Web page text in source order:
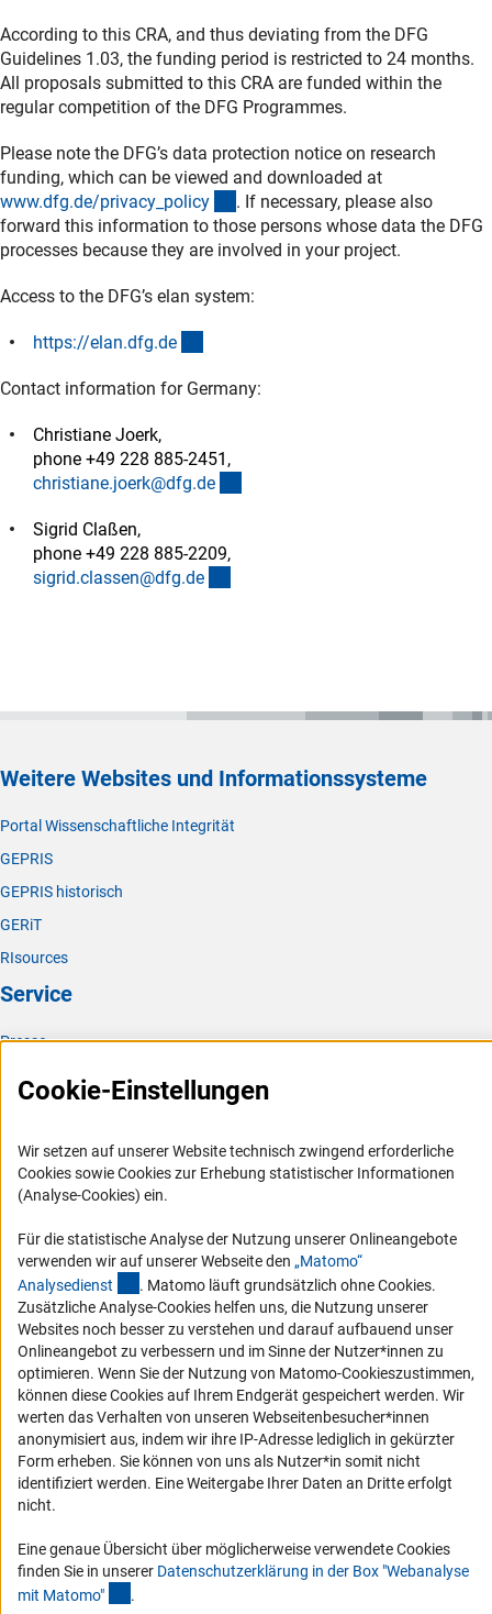
According to this CRA, and thus deviating from the DFG
Guidelines 1.03, the funding period is restricted to 24 months.
All proposals submitted to this CRA are funded within the
regular competition of the DFG Programmes.
Please note the DFG’s data protection notice on research
funding, which can be viewed and downloaded at
www.dfg.de/privacy_policy (interner Link)
. If necessary, please also
forward this information to those persons whose data the DFG
processes because they are involved in your project.
Access to the DFG’s elan system:
https://elan.dfg.de
Contact information for Germany:
Christiane Joerk,
phone +49 228 885-2451,
christiane.joerk@dfg.de
Sigrid Claßen,
phone +49 228 885-2209,
sigrid.classen@dfg.de
Weitere Websites und Informationssysteme
Portal Wissenschaftliche Integrität
GEPRIS
GEPRIS historisch
GERiT
RIsources
Service
Presse
RSS-Feeds
Compliance
Vergabeverfahren
Barrierefreiheit
Service und Informationen für Menschen mit Behinderungen
Erklärung zur Barrierefreiheit
Barriere melden
DFG-aktuell
Erhalten Sie Neuigkeiten aus der DFG direkt in Ihr Mailpostfach oder
schauen Sie sich die Ausgaben online an.
Zum Newsletter
Cookie-Einstellungen
Wir setzen auf unserer Website technisch zwingend erforderliche
Cookies sowie Cookies zur Erhebung statistischer Informationen
(Analyse-Cookies) ein.
Für die statistische Analyse der Nutzung unserer Onlineangebote
verwenden wir auf unserer Webseite den „Matomo“
Analysedienst (externer Link)
. Matomo läuft grundsätzlich ohne Cookies.
Zusätzliche Analyse-Cookies helfen uns, die Nutzung unserer
Websites noch besser zu verstehen und darauf aufbauend unser
Onlineangebot zu verbessern und im Sinne der Nutzer*innen zu
optimieren. Wenn Sie der Nutzung von Matomo-Cookieszustimmen,
können diese Cookies auf Ihrem Endgerät gespeichert werden. Wir
werten das Verhalten von unseren Webseitenbesucher*innen
anonymisiert aus, indem wir ihre IP-Adresse lediglich in gekürzter
Form erheben. Sie können von uns als Nutzer*in somit nicht
identifiziert werden. Eine Weitergabe Ihrer Daten an Dritte erfolgt
nicht.
Eine genaue Übersicht über möglicherweise verwendete Cookies
finden Sie in unserer Datenschutzerklärung in der Box "Webanalyse
mit Matomo" .